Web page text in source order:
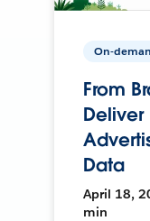
On-
From
Deliver
Data
April 18,
min